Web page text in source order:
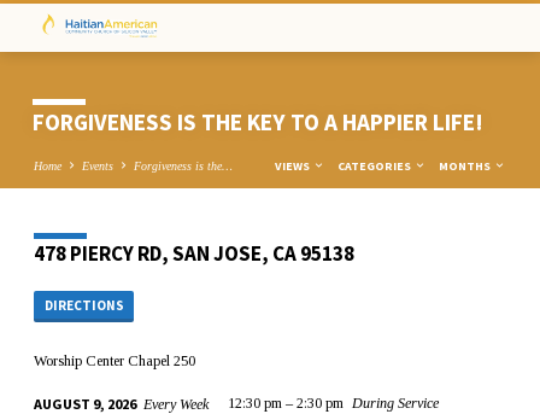
FORGIVENESS IS THE KEY TO A HAPPIER LIFE!
Home Events Forgiveness is the… VIEWS CATEGORIES MONTHS
478 PIERCY RD, SAN JOSE, CA 95138
DIRECTIONS
Worship Center Chapel 250
AUGUST 9, 2026 Every Week 12:30 pm – 2:30 pm During Service